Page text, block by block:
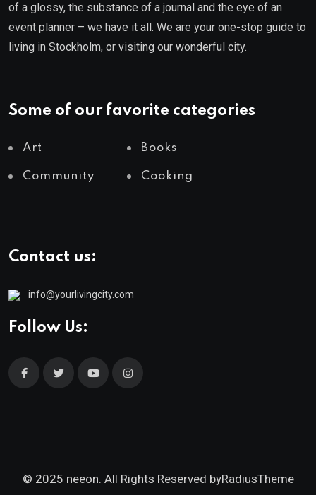
of a glossy, the substance of a journal and the eye of an
event planner – we have it all. We are your one-stop guide to
living in Stockholm, or visiting our wonderful city.
Some of our favorite categories
Art Books
Community Cooking
Contact us:
info@yourlivingcity.com
Follow Us:
© 2025 neeon. All Rights Reserved byRadiusTheme